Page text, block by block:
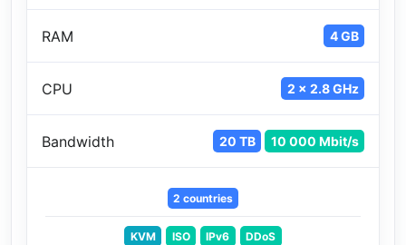
RAM 4 GB
CPU 2 x 2.8 GHz
Bandwidth 20 TB 10 000 Mbit/s
2 countries
KVM ISO IPv6 DDoS